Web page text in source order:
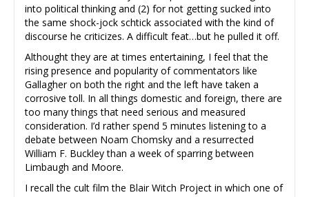
into political thinking and (2) for not getting sucked into
the same shock-jock schtick associated with the kind of
discourse he criticizes. A difficult feat…but he pulled it off.
Althought they are at times entertaining, I feel that the
rising presence and popularity of commentators like
Gallagher on both the right and the left have taken a
corrosive toll. In all things domestic and foreign, there are
too many things that need serious and measured
consideration. I’d rather spend 5 minutes listening to a
debate between Noam Chomsky and a resurrected
William F. Buckley than a week of sparring between
Limbaugh and Moore.
I recall the cult film the Blair Witch Project in which one of